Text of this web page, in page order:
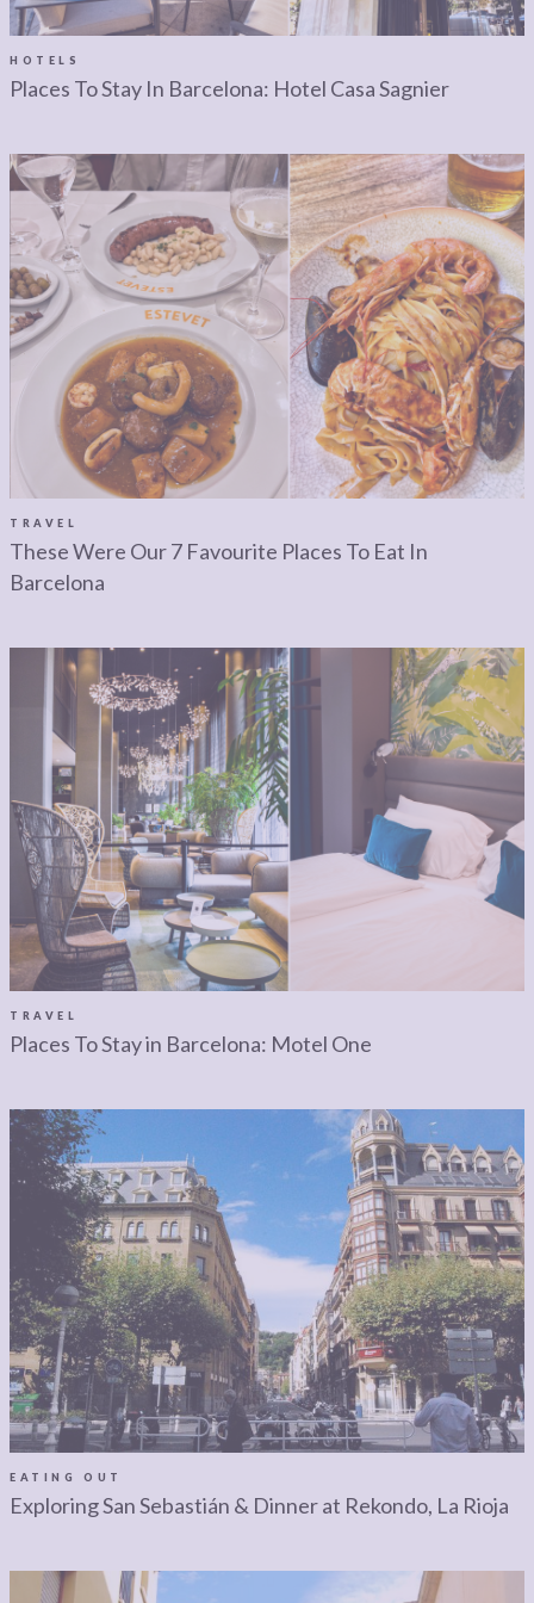
PIECES: IMAGE CREDITS
HOTELS
Places To Stay In Barcelona: Hotel Casa Sagnier
TRAVEL
These Were Our 7 Favourite Places To Eat In
Barcelona
TRAVEL
Places To Stay in Barcelona: Motel One
EATING OUT
Exploring San Sebastián & Dinner at Rekondo, La Rioja